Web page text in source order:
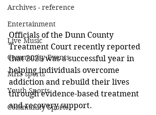
Archives - reference
Entertainment
Live Music
Community Events
MHS sports
Youth Sports
Community Sports
Officials of the Dunn County
Treatment Court recently reported
that 2025 was a successful year in
helping individuals overcome
addiction and rebuild their lives
through evidence-based treatment
and recovery support.